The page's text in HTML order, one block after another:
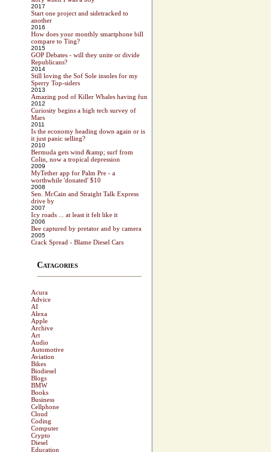
2017
Start one project and sidetracked to
another
2016
How does your monthly smartphone bill
compare to Ting?
2015
GOP Debates - will they unite or divide
Republicans?
2014
Still loving the Sof Sole insoles for my
Sperry Top-siders
2013
Amazing pod of Killer Whales having fun
2012
Curiosity begins a high tech survey of
Mars
2011
Is the economy heading down again or is
it just panic selling?
2010
Bermuda gets wind &amp; surf from
Colin, now a tropical depression
2009
MyTether app for Palm Pre - a
worthwhile 'donated' $10
2008
Sen. McCain and Straight Talk Express
drive by
2007
Icy roads ... at least it felt like it
2006
Bee captured by pretator and by camera
2005
Crack Spread - Blame Diesel Cars
Catagories
Acura
Advice
AI
Alexa
Apple
Archive
Art
Audio
Automotive
Aviation
Bikes
Biodiesel
Blogs
BMW
Books
Business
Cellphone
Cloud
Coding
Computer
Crypto
Diesel
Education